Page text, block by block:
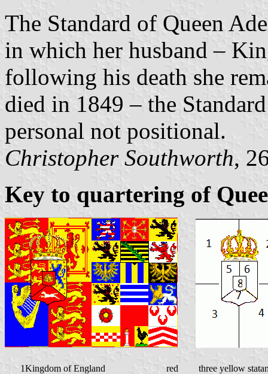
The Standard of Queen
in which her husband –
following his death she
died in 1849 – the
personal not positional.
Christopher Southworth,
Key to quartering of
1Kingdom of England red
three yellow